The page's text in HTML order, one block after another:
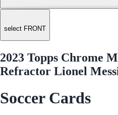
select FRONT
2023 Topps Chrome
Refractor Lionel
Soccer Cards